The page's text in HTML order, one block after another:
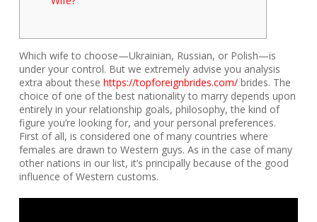
Which wife to choose—Ukrainian, Russian, or Polish—is
under your control. But we extremely advise you analysis
extra about these https://topforeignbrides.com/brides. The
choice of one of the best nationality to marry depends upon
entirely in your relationship goals, philosophy, the kind of
figure you’re looking for, and your personal preferences.
First of all, is considered one of many countries where
females are drawn to Western guys. As in the case of many
other nations in our list, it’s principally because of the good
influence of Western customs.